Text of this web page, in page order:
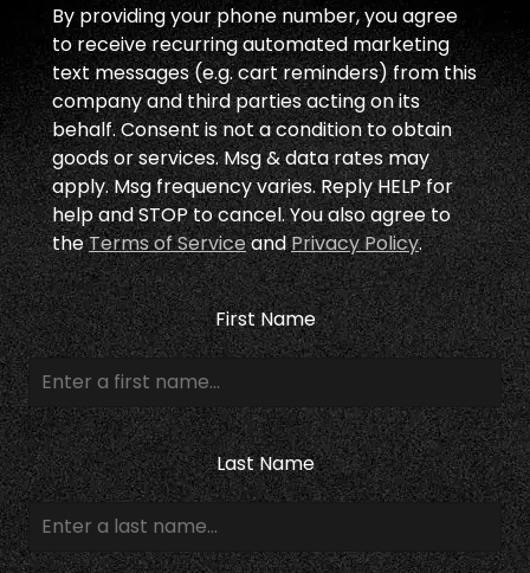
By providing your phone number, you agree
to receive recurring automated marketing
text messages (e.g. cart reminders) from this
company and third parties acting on its
behalf. Consent is not a condition to obtain
goods or services. Msg & data rates may
apply. Msg frequency varies. Reply HELP for
help and STOP to cancel. You also agree to
theTerms of ServiceandPrivacy Policy.
First Name
Last Name